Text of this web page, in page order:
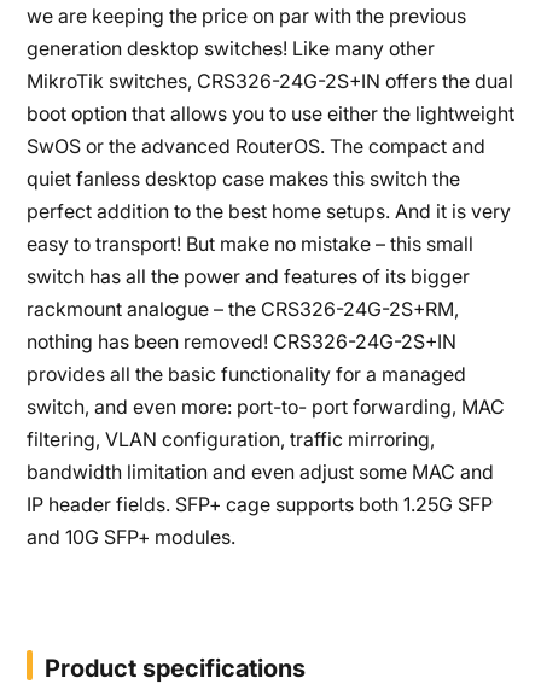
we are keeping the price on par with the previous
generation desktop switches! Like many other
MikroTik switches, CRS326-24G-2S+IN offers the dual
boot option that allows you to use either the lightweight
SwOS or the advanced RouterOS. The compact and
quiet fanless desktop case makes this switch the
perfect addition to the best home setups. And it is very
easy to transport! But make no mistake – this small
switch has all the power and features of its bigger
rackmount analogue – the CRS326-24G-2S+RM,
nothing has been removed! CRS326-24G-2S+IN
provides all the basic functionality for a managed
switch, and even more: port-to- port forwarding, MAC
filtering, VLAN configuration, traffic mirroring,
bandwidth limitation and even adjust some MAC and
IP header fields. SFP+ cage supports both 1.25G SFP
and 10G SFP+ modules.
Product specifications